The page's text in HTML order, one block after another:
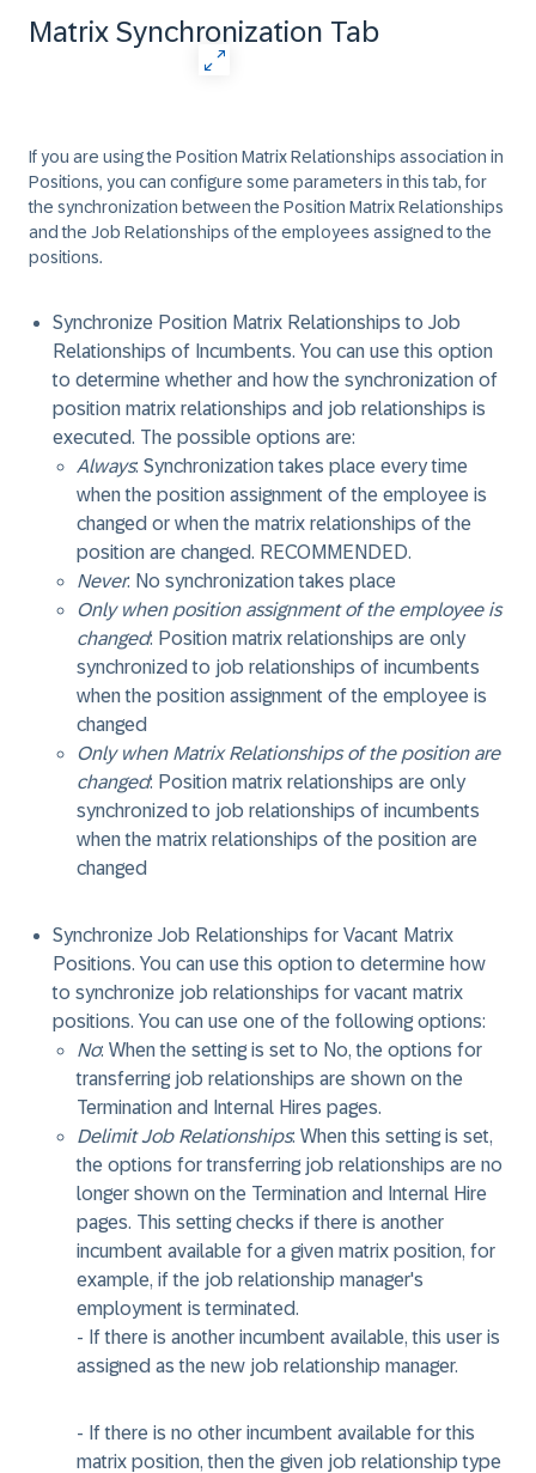
Matrix Synchronization Tab
If you are using the Position Matrix Relationships association in
Positions, you can configure some parameters in this tab, for
the synchronization between the Position Matrix Relationships
and the Job Relationships of the employees assigned to the
positions.
Synchronize Position Matrix Relationships to Job
Relationships of Incumbents. You can use this option
to determine whether and how the synchronization of
position matrix relationships and job relationships is
executed. The possible options are:
Always: Synchronization takes place every time
when the position assignment of the employee is
changed or when the matrix relationships of the
position are changed. RECOMMENDED.
Never: No synchronization takes place
Only when position assignment of the employee is
changed: Position matrix relationships are only
synchronized to job relationships of incumbents
when the position assignment of the employee is
changed
Only when Matrix Relationships of the position are
changed: Position matrix relationships are only
synchronized to job relationships of incumbents
when the matrix relationships of the position are
changed
Synchronize Job Relationships for Vacant Matrix
Positions. You can use this option to determine how
to synchronize job relationships for vacant matrix
positions. You can use one of the following options:
No: When the setting is set to No, the options for
transferring job relationships are shown on the
Termination and Internal Hires pages.
Delimit Job Relationships: When this setting is set,
the options for transferring job relationships are no
longer shown on the Termination and Internal Hire
pages. This setting checks if there is another
incumbent available for a given matrix position, for
example, if the job relationship manager's
employment is terminated.
- If there is another incumbent available, this user is
assigned as the new job relationship manager.
- If there is no other incumbent available for this
matrix position, then the given job relationship type